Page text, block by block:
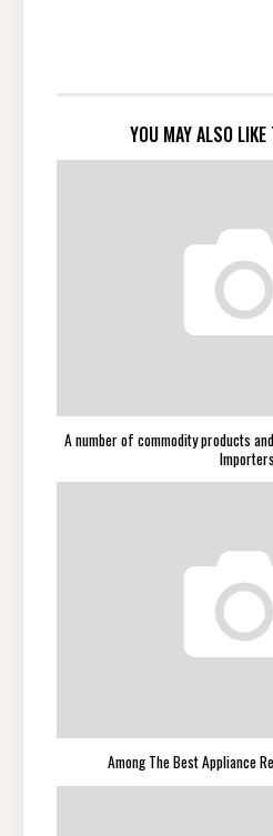
YOU MAY ALSO
A number of commodity products
Importers.
Among The Best Appliance